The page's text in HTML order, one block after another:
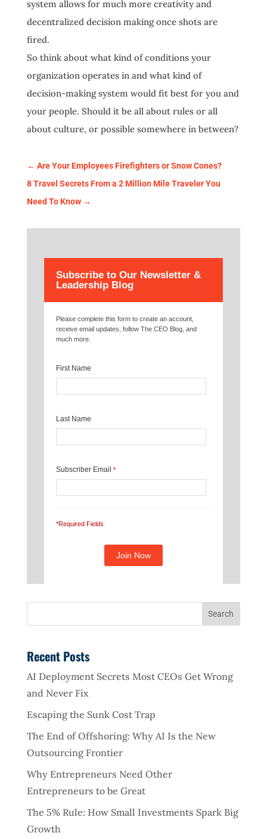
system allows for much more creativity and
decentralized decision making once shots are
fired.
So think about what kind of conditions your
organization operates in and what kind of
decision-making system would fit best for you and
your people. Should it be all about rules or all
about culture, or possible somewhere in between?
← Are Your Employees Firefighters or Snow Cones?
8 Travel Secrets From a 2 Million Mile Traveler You
Need To Know→
Subscribe to Our Newsletter &
Leadership Blog
Please complete this form to create an account,
receive email updates, follow The CEO Blog, and
much more.
First Name
Last Name
Subscriber Email *
*Required Fields
Recent Posts
AI Deployment Secrets Most CEOs Get Wrong
and Never Fix
Escaping the Sunk Cost Trap
The End of Offshoring: Why AI Is the New
Outsourcing Frontier
Why Entrepreneurs Need Other
Entrepreneurs to be Great
The 5% Rule: How Small Investments Spark Big
Growth